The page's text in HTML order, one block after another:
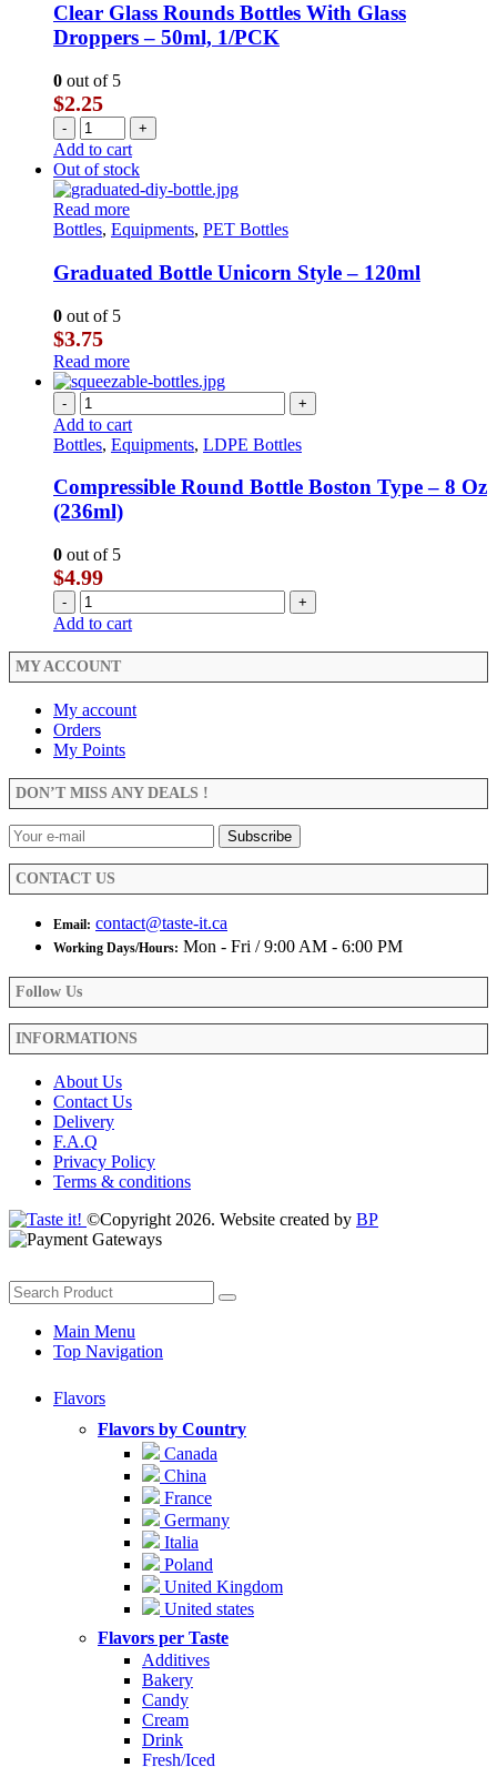
Clear Glass Rounds Bottles With Glass
Droppers – 50ml, 1/PCK
0 out of 5
$2.25
- +
Add to cart
Out of stock
Read more
Bottles, Equipments, PET Bottles
Graduated Bottle Unicorn Style – 120ml
0 out of 5
$3.75
Read more
- +
Add to cart
Bottles, Equipments, LDPE Bottles
Compressible Round Bottle Boston Type – 8 Oz
(236ml)
0 out of 5
$4.99
- +
Add to cart
MY ACCOUNT
My account
Orders
My Points
DON’T MISS ANY DEALS !
CONTACT US
Email: contact@taste-it.ca
Working Days/Hours: Mon - Fri / 9:00 AM - 6:00 PM
Follow Us
INFORMATIONS
About Us
Contact Us
Delivery
F.A.Q
Privacy Policy
Terms & conditions
©Copyright 2026. Website created by BP
Main Menu
Top Navigation
Flavors
Flavors by Country
Canada
China
France
Germany
Italia
Poland
United Kingdom
United states
Flavors per Taste
Additives
Bakery
Candy
Cream
Drink
Fresh/Iced